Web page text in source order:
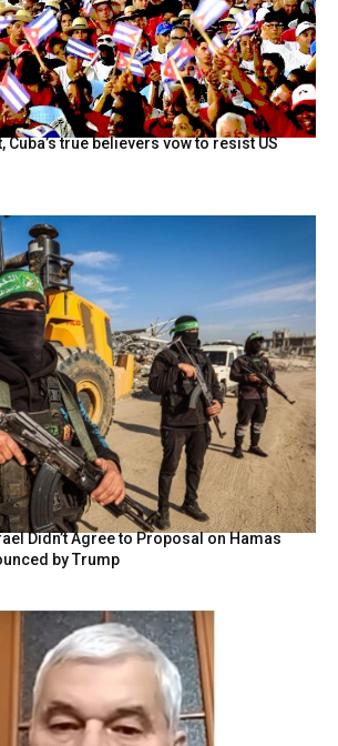
Cuba’s true believers vow to resist US
Didn’t Agree to Proposal on Hamas
by Trump